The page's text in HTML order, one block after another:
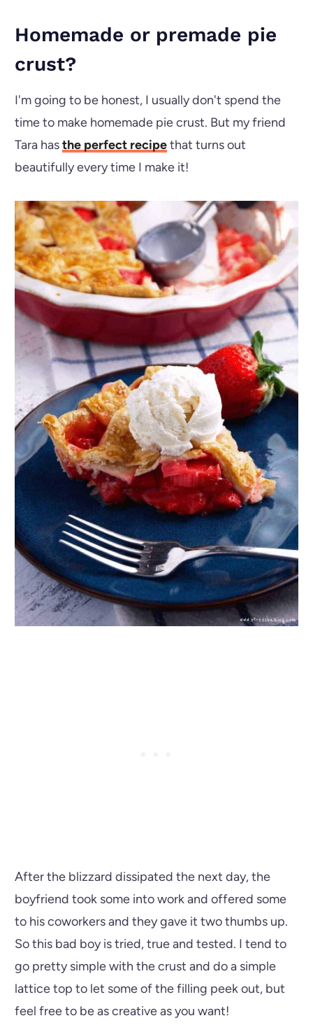
Homemade or premade pie
crust?
I'm going to be honest, I usually don't spend the
time to make homemade pie crust. But my friend
Tara hasthe perfect recipethat turns out
beautifully every time I make it!
After the blizzard dissipated the next day, the
boyfriend took some into work and offered some
to his coworkers and they gave it two thumbs up.
So this bad boy is tried, true and tested. I tend to
go pretty simple with the crust and do a simple
lattice top to let some of the filling peek out, but
feel free to be as creative as you want!